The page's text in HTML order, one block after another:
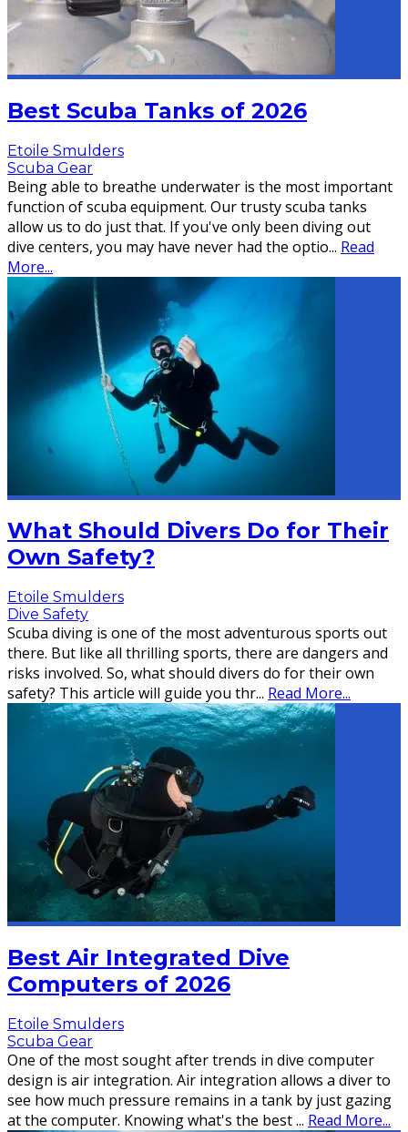
Best Scuba Tanks of 2026
Etoile Smulders
Scuba Gear
Being able to breathe underwater is the most important
function of scuba equipment. Our trusty scuba tanks
allow us to do just that. If you've only been diving out
dive centers, you may have never had the optio... Read
More...
What Should Divers Do for Their
Own Safety?
Etoile Smulders
Dive Safety
Scuba diving is one of the most adventurous sports out
there. But like all thrilling sports, there are dangers and
risks involved. So, what should divers do for their own
safety? This article will guide you thr... Read More...
Best Air Integrated Dive
Computers of 2026
Etoile Smulders
Scuba Gear
One of the most sought after trends in dive computer
design is air integration. Air integration allows a diver to
see how much pressure remains in a tank by just gazing
at the computer. Knowing what's the best... Read More...